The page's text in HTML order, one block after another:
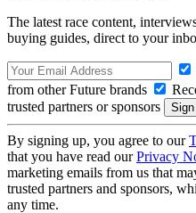
The latest race content,
buying guides, direct to your
from other Future brands
trusted partners or sponsors
By signing up, you agree to our
that you have read ourPrivacy
marketing emails from us that
trusted partners and sponsors,
any time.